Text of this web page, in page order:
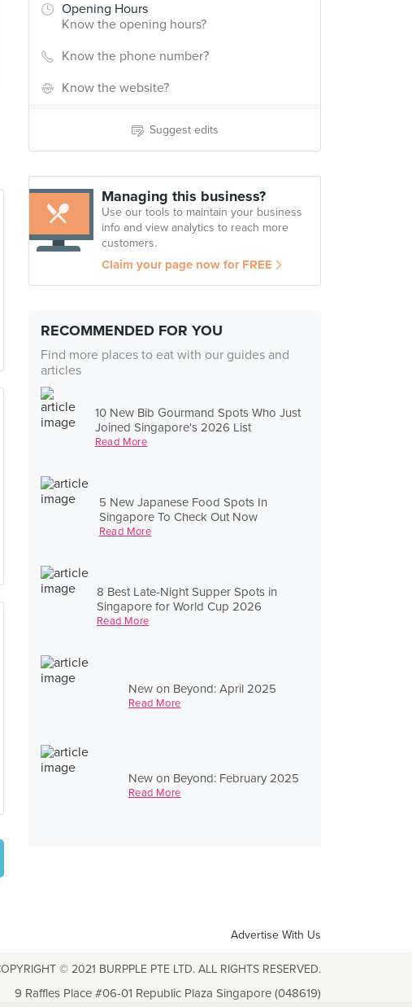
Opening Hours
Know the opening hours?
Know the phone number?
Know the website?
Suggest edits
Managing this business?
Use our tools to maintain your business
info and view analytics to reach more
customers.
Claim your page now for FREE
RECOMMENDED FOR YOU
Find more places to eat with our guides and
articles
10 New Bib Gourmand Spots Who Just
Joined Singapore's 2026 List
Read More
5 New Japanese Food Spots In
Singapore To Check Out Now
Read More
8 Best Late-Night Supper Spots in
Singapore for World Cup 2026
Read More
New on Beyond: April 2025
Read More
New on Beyond: February 2025
Read More
Advertise With Us
© 2021 BURPPLE PTE LTD. ALL RIGHTS RESERVED.
9 Raffles Place #06-01 Republic Plaza Singapore (048619)